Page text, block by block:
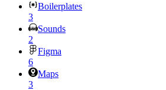
Boilerplates
3
Sounds
2
Figma
6
Maps
3